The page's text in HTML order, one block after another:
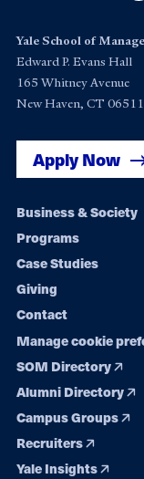
Yale School of
Edward P. Evans Hall
165 Whitney Avenue
New Haven, CT
Apply Now
Footer
navigation
Business & Society
Programs
Case Studies
Giving
Contact
Manage cookie
SOM Directory
Alumni Directory
Campus Groups
Recruiters
Yale Insights